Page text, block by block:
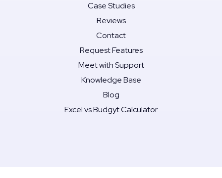
Case Studies
Reviews
Contact
Request Features
Meet with Support
Knowledge Base
Blog
Excel vs Budgyt Calculator